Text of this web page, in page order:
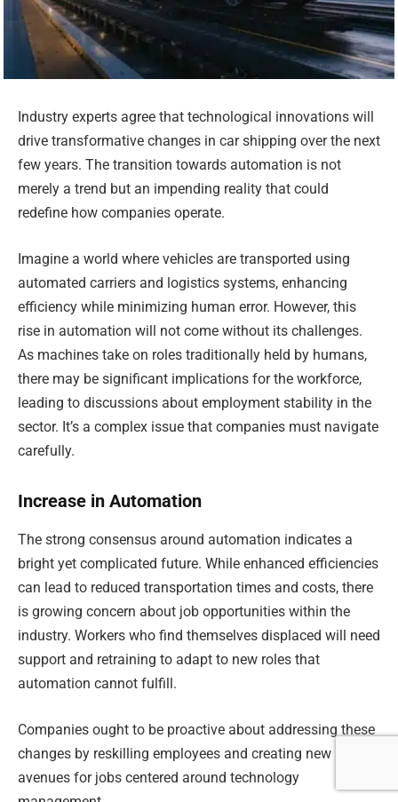
Industry experts agree that technological innovations will
drive transformative changes in car shipping over the next
few years. The transition towards automation is not
merely a trend but an impending reality that could
redefine how companies operate.
Imagine a world where vehicles are transported using
automated carriers and logistics systems, enhancing
efficiency while minimizing human error. However, this
rise in automation will not come without its challenges.
As machines take on roles traditionally held by humans,
there may be significant implications for the workforce,
leading to discussions about employment stability in the
sector. It’s a complex issue that companies must navigate
carefully.
Increase in Automation
The strong consensus around automation indicates a
bright yet complicated future. While enhanced efficiencies
can lead to reduced transportation times and costs, there
is growing concern about job opportunities within the
industry. Workers who find themselves displaced will need
support and retraining to adapt to new roles that
automation cannot fulfill.
Companies ought to be proactive about addressing these
changes by reskilling employees and creating new
avenues for jobs centered around technology